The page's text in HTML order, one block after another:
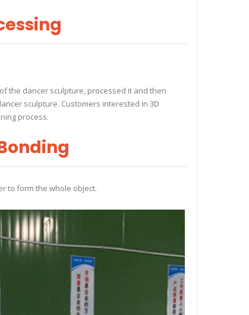
the dancer sculpture, processed it and then
sculpture. Customers interested in 3D
process.
to form the whole object.